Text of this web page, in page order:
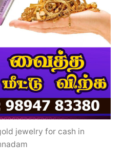
jewelry for cash in